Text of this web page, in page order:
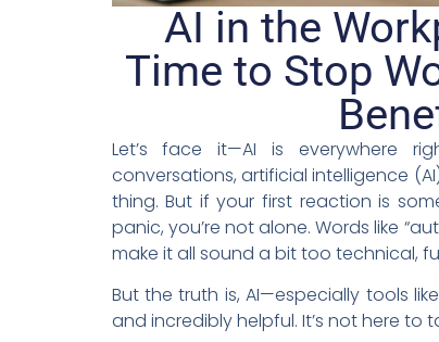
AI in the
Time to Stop
Let’s face it—AI is everywhere
conversations, artificial intelligence
thing. But if your first reaction is
panic, you’re not alone. Words like
make it all sound a bit too technical,
But the truth is, AI—especially tools
and incredibly helpful. It’s not here to